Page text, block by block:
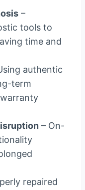
–
tools to
time and
authentic
term
– On-
repaired